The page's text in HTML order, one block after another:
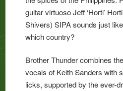
guitar virtuoso Jeff ‘Horti’
Shivers) SIPA sounds just
which country?
Brother Thunder combines
vocals of Keith Sanders with
licks, supported by the ever-